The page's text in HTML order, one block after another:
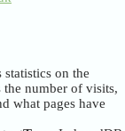
statistics on the
the number of visits,
what pages have